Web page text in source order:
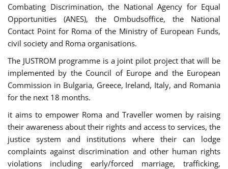
Combating Discrimination, the National Agency for Equal
Opportunities (ANES), the Ombudsoffice, the National
Contact Point for Roma of the Ministry of European Funds,
civil society and Roma organisations.
The JUSTROM programme is a joint pilot project that will be
implemented by the Council of Europe and the European
Commission in Bulgaria, Greece, Ireland, Italy, and Romania
for the next 18 months.
it aims to empower Roma and Traveller women by raising
their awareness about their rights and access to services, the
justice system and institutions where their can lodge
complaints against discrimination and other human rights
violations including early/forced marriage, trafficking,